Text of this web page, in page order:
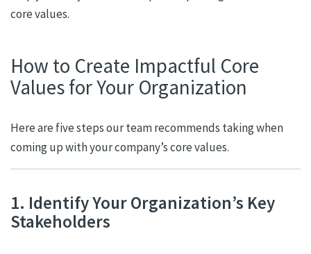
core values.
How to Create Impactful Core
Values for Your Organization
Here are five steps our team recommends taking when
coming up with your company’s core values.
1. Identify Your Organization’s Key
Stakeholders